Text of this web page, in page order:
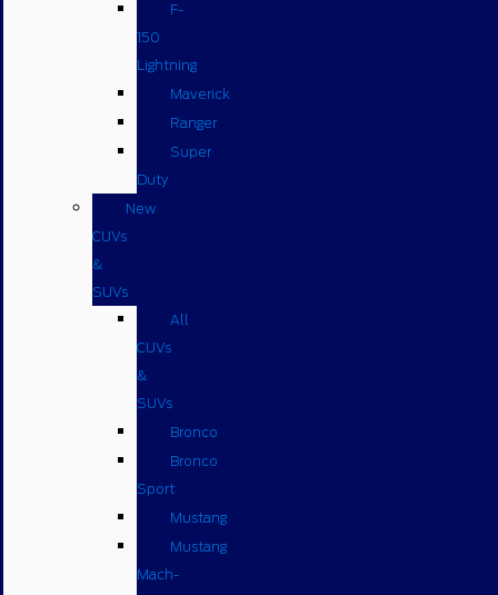
F-
150
Lightning
Maverick
Ranger
Super
Duty
New
CUVs
&
SUVs
All
CUVs
&
SUVs
Bronco
Bronco
Sport
Mustang
Mustang
Mach-